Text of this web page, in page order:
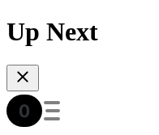
Up Next